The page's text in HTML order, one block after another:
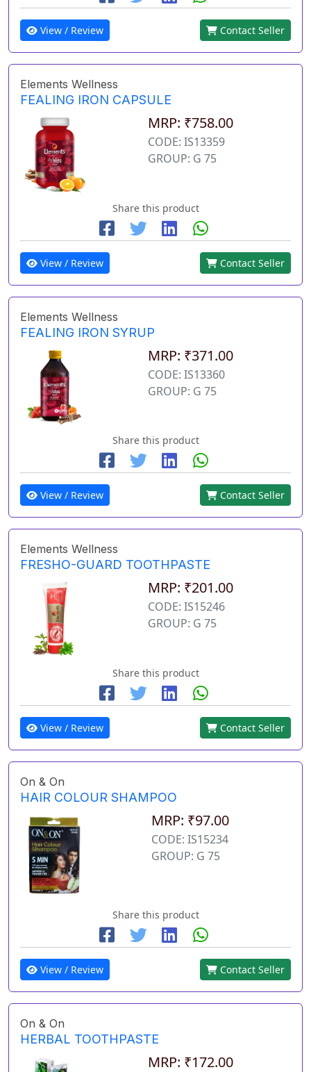
View / Review Contact Seller
Elements Wellness
FEALING IRON CAPSULE
MRP: ₹758.00
CODE: IS13359
GROUP: G 75
Share this product
View / Review Contact Seller
Elements Wellness
FEALING IRON SYRUP
MRP: ₹371.00
CODE: IS13360
GROUP: G 75
Share this product
View / Review Contact Seller
Elements Wellness
FRESHO-GUARD TOOTHPASTE
MRP: ₹201.00
CODE: IS15246
GROUP: G 75
Share this product
View / Review Contact Seller
On & On
HAIR COLOUR SHAMPOO
MRP: ₹97.00
CODE: IS15234
GROUP: G 75
Share this product
View / Review Contact Seller
On & On
HERBAL TOOTHPASTE
MRP: ₹172.00